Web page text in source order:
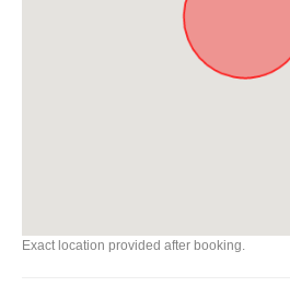
Exact location provided after booking.